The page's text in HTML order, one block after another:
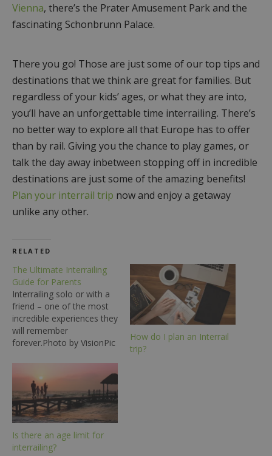
Vienna, there’s the Prater Amusement Park and the
fascinating Schonbrunn Palace.
There you go! Those are just some of our top tips and
destinations that we think are great for families. But
regardless of your kids’ ages, or what they are into,
you’ll have an unforgettable time interrailing. There’s
no better way to explore all that Europe has to offer
than by rail. Giving you the chance to play games, or
talk the day away inbetween stopping off in incredible
destinations are just some of the amazing benefits!
Plan your interrail trip now and enjoy a getaway
unlike any other.
RELATED
The Ultimate Interrailing
Guide for Parents
Interrailing solo or with a
friend – one of the most
incredible experiences they
will remember
forever.Photo by VisionPic
interrailing in the near
future? Then there are a
few things that you should
know to ensure that you’re
How do I plan an Interrail
trip?
Is there an age limit for
interrailing?